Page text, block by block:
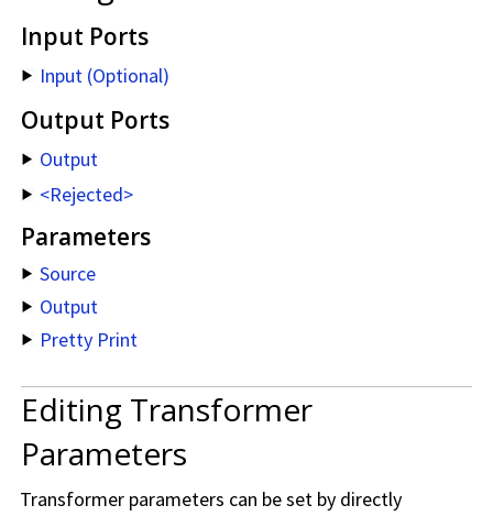
Input Ports
Input (Optional)
Output Ports
Output
<Rejected>
Parameters
Source
Output
Pretty Print
Editing Transformer
Parameters
Transformer parameters can be set by directly